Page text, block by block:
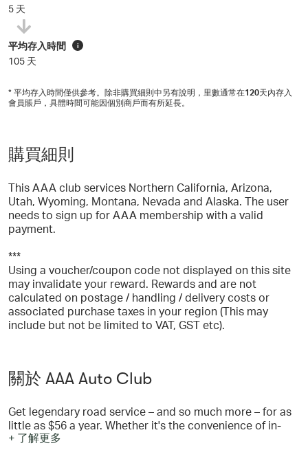
5 天
平均存入時間 i
105 天
* 平均存入時間僅供參考。除非購買細則中另有說明，里數通常在120天內存入
會員賬戶，具體時間可能因個別商戶而有所延長。
購買細則
This AAA club services Northern California, Arizona,
Utah, Wyoming, Montana, Nevada and Alaska. The user
needs to sign up for AAA membership with a valid
payment.
***
Using a voucher/coupon code not displayed on this site
may invalidate your reward. Rewards and are not
calculated on postage / handling / delivery costs or
associated purchase taxes in your region (This may
include but not be limited to VAT, GST etc).
關於 AAA Auto Club
Get legendary road service – and so much more – for as
little as $56 a year. Whether it's the convenience of in-
branch services, travel and entertainment discounts, or
+ 了解更多